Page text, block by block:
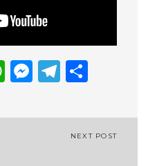
WhatsApp
NEXT POST